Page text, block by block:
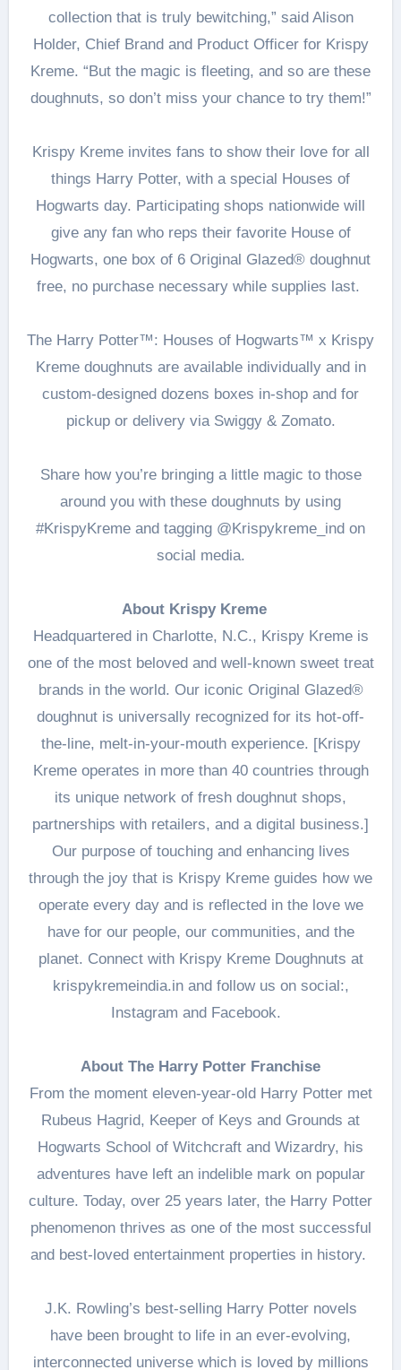
collection that is truly bewitching,” said Alison
Holder, Chief Brand and Product Officer for Krispy
Kreme. “But the magic is fleeting, and so are these
doughnuts, so don’t miss your chance to try them!”
Krispy Kreme invites fans to show their love for all
things Harry Potter, with a special Houses of
Hogwarts day. Participating shops nationwide will
give any fan who reps their favorite House of
Hogwarts, one box of 6 Original Glazed® doughnut
free, no purchase necessary while supplies last.
The Harry Potter™: Houses of Hogwarts™ x Krispy
Kreme doughnuts are available individually and in
custom-designed dozens boxes in-shop and for
pickup or delivery via Swiggy & Zomato.
Share how you’re bringing a little magic to those
around you with these doughnuts by using
#KrispyKreme and tagging @Krispykreme_ind on
social media.
About Krispy Kreme
Headquartered in Charlotte, N.C., Krispy Kreme is
one of the most beloved and well-known sweet treat
brands in the world. Our iconic Original Glazed®
doughnut is universally recognized for its hot-off-
the-line, melt-in-your-mouth experience. [Krispy
Kreme operates in more than 40 countries through
its unique network of fresh doughnut shops,
partnerships with retailers, and a digital business.]
Our purpose of touching and enhancing lives
through the joy that is Krispy Kreme guides how we
operate every day and is reflected in the love we
have for our people, our communities, and the
planet. Connect with Krispy Kreme Doughnuts at
krispykremeindia.in and follow us on social:,
Instagram and Facebook.
About The Harry Potter Franchise
From the moment eleven-year-old Harry Potter met
Rubeus Hagrid, Keeper of Keys and Grounds at
Hogwarts School of Witchcraft and Wizardry, his
adventures have left an indelible mark on popular
culture. Today, over 25 years later, the Harry Potter
phenomenon thrives as one of the most successful
and best-loved entertainment properties in history.
J.K. Rowling’s best-selling Harry Potter novels
have been brought to life in an ever-evolving,
interconnected universe which is loved by millions